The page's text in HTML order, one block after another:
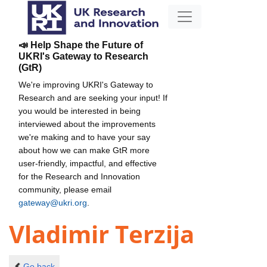
📣 Help Shape the Future of
UKRI's Gateway to Research
(GtR)
We're improving UKRI's Gateway to
Research and are seeking your input! If
you would be interested in being
interviewed about the improvements
we're making and to have your say
about how we can make GtR more
user-friendly, impactful, and effective
for the Research and Innovation
community, please email
gateway@ukri.org
Vladimir Terzija